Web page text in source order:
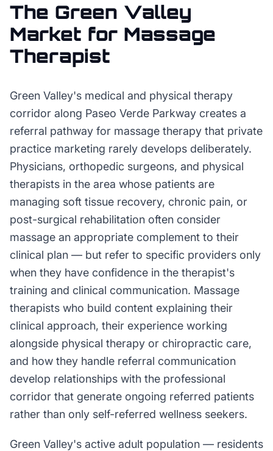
The Green Valley
Market for Massage
Therapist
Green Valley's medical and physical therapy
corridor along Paseo Verde Parkway creates a
referral pathway for massage therapy that private
practice marketing rarely develops deliberately.
Physicians, orthopedic surgeons, and physical
therapists in the area whose patients are
managing soft tissue recovery, chronic pain, or
post-surgical rehabilitation often consider
massage an appropriate complement to their
clinical plan — but refer to specific providers only
when they have confidence in the therapist's
training and clinical communication. Massage
therapists who build content explaining their
clinical approach, their experience working
alongside physical therapy or chiropractic care,
and how they handle referral communication
develop relationships with the professional
corridor that generate ongoing referred patients
rather than only self-referred wellness seekers.
Green Valley's active adult population — residents